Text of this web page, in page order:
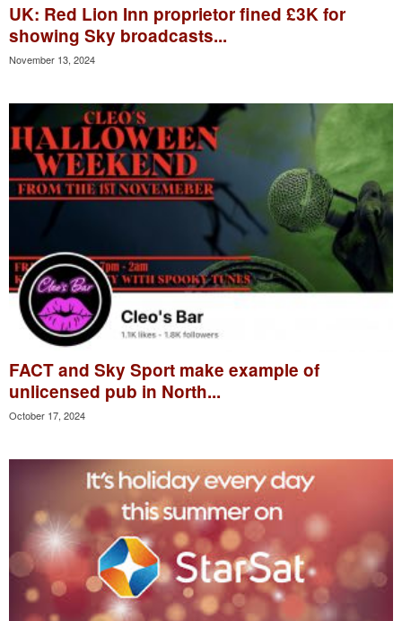
UK: Red Lion Inn proprietor fined £3K for
showing Sky broadcasts...
November 13, 2024
FACT and Sky Sport make example of
unlicensed pub in North...
October 17, 2024